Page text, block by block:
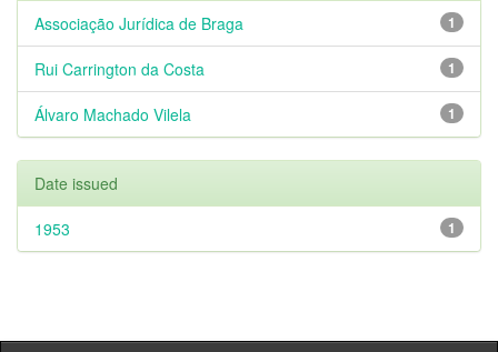
1
Associação Jurídica de Braga
1
Rui Carrington da Costa
1
Álvaro Machado Vilela
Date issued
1
1953